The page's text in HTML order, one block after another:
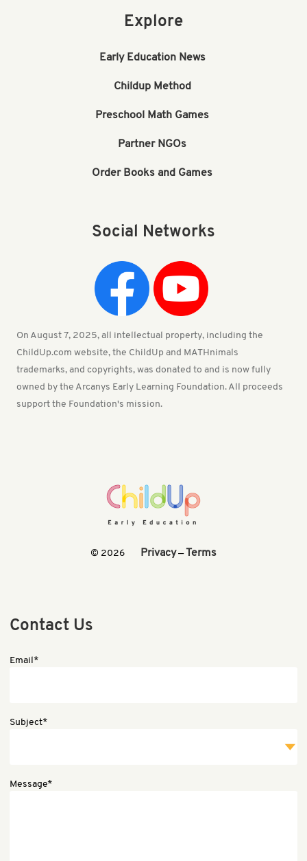
Explore
Early Education News
Childup Method
Preschool Math Games
Partner NGOs
Order Books and Games
Social Networks
On August 7, 2025, all intellectual property, including the
ChildUp.com website, the ChildUp and MATHnimals
trademarks, and copyrights, was donated to and is now fully
owned by the Arcanys Early Learning Foundation. All proceeds
support the Foundation's mission.
© 2026 Privacy— Terms
Contact Us
Email*
Subject*
Message*